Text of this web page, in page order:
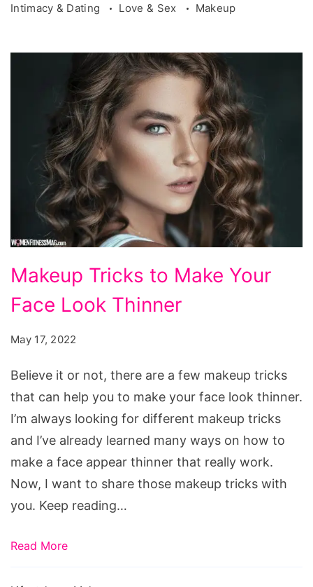
Intimacy & Dating Love & Sex Makeup
Makeup
Tricks
to
Face
Look
Thinner
Makeup Tricks to Make Your
Face Look Thinner
May 17, 2022
Believe it or not, there are a few makeup tricks
that can help you to make your face look thinner.
I’m always looking for different makeup tricks
and I’ve already learned many ways on how to
make a face appear thinner that really work.
Now, I want to share those makeup tricks with
you. Keep reading…
Read More